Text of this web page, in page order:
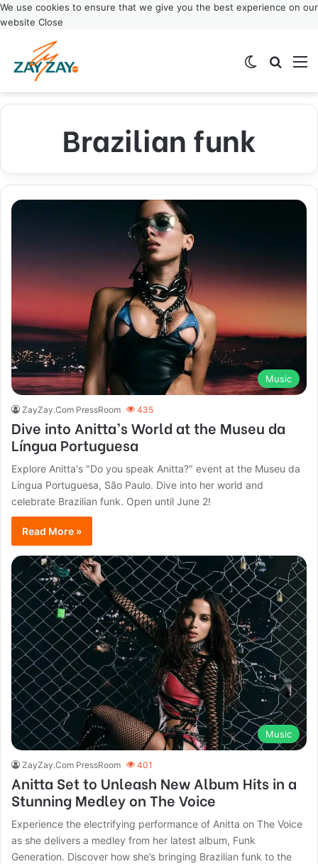
We use cookies to ensure that we give you the best experience on our
website Close
Switch skin
Brazilian funk
Music
ZayZay.Com PressRoom 435
Dive into Anitta’s World at the Museu da
Língua Portuguesa
Explore Anitta's "Do you speak Anitta?" event at the Museu da
Língua Portuguesa, São Paulo. Dive into her world and
celebrate Brazilian funk. Open until June 2!
Read More »
Music
ZayZay.Com PressRoom 401
Anitta Set to Unleash New Album Hits in a
Stunning Medley on The Voice
Experience the electrifying performance of Anitta on The Voice
as she delivers a medley from her latest album, Funk
Generation. Discover how she’s bringing Brazilian funk to the